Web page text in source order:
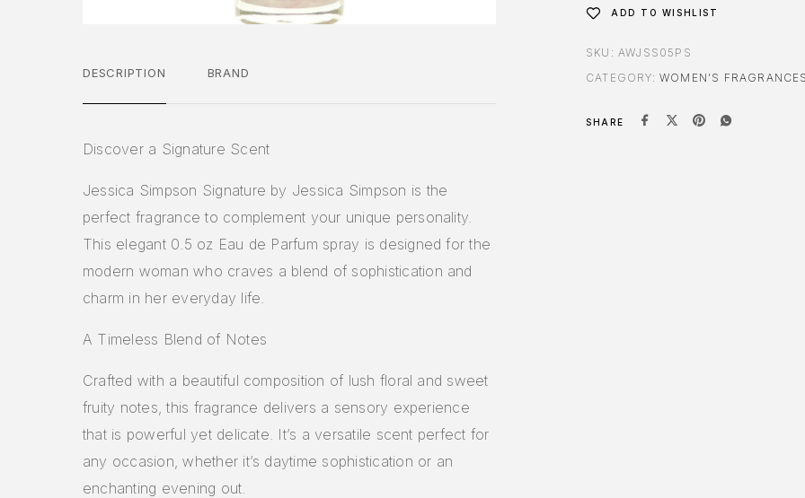
DESCRIPTION BRAND
Discover a Signature Scent
Jessica Simpson Signature by Jessica Simpson is the
perfect fragrance to complement your unique personality.
This elegant 0.5 oz Eau de Parfum spray is designed for the
modern woman who craves a blend of sophistication and
charm in her everyday life.
A Timeless Blend of Notes
Crafted with a beautiful composition of lush floral and sweet
fruity notes, this fragrance delivers a sensory experience
that is powerful yet delicate. It’s a versatile scent perfect for
any occasion, whether it’s daytime sophistication or an
enchanting evening out.
ADD TO WISHLIST
SKU: AWJSS05PS
CATEGORY: WOMEN'S
SHARE